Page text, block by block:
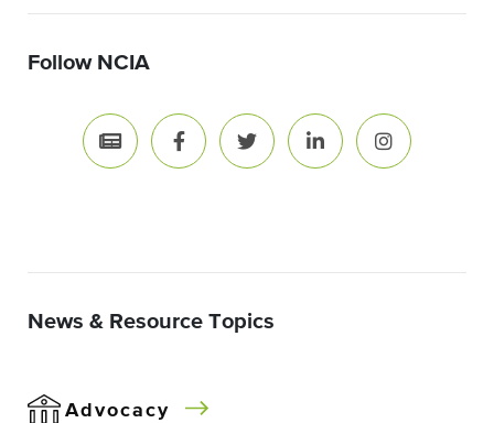
Follow NCIA
News & Resource Topics
Advocacy